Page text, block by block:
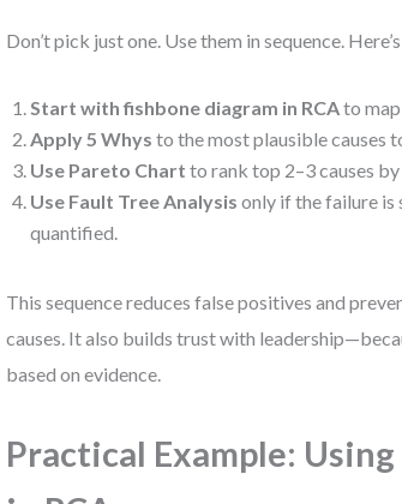
Don’t pick just one. Use them in sequence.
Start with fishbone diagram in RCAto
Apply 5 Whys to the most plausible causes
Use Pareto Chart to rank top 2–3 causes
Use Fault Tree Analysis only if the failure
quantified.
This sequence reduces false positives and
causes. It also builds trust with
based on evidence.
Practical Example: